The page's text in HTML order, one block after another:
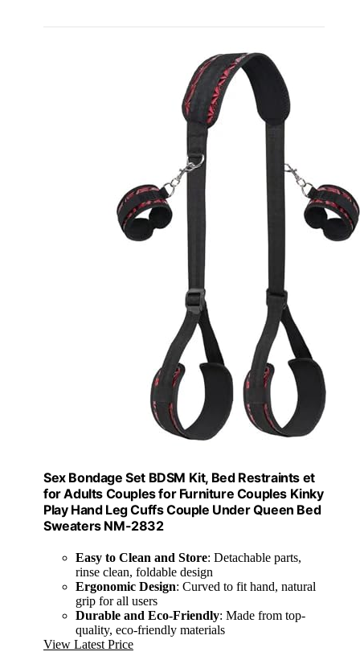
Sex Bondage Set BDSM Kit, Bed Restraints et
for Adults Couples for Furniture Couples Kinky
Play Hand Leg Cuffs Couple Under Queen Bed
Sweaters NM-2832
Easy to Clean and Store: Detachable parts,
rinse clean, foldable design
Ergonomic Design: Curved to fit hand, natural
grip for all users
Durable and Eco-Friendly: Made from top-
quality, eco-friendly materials
View Latest Price